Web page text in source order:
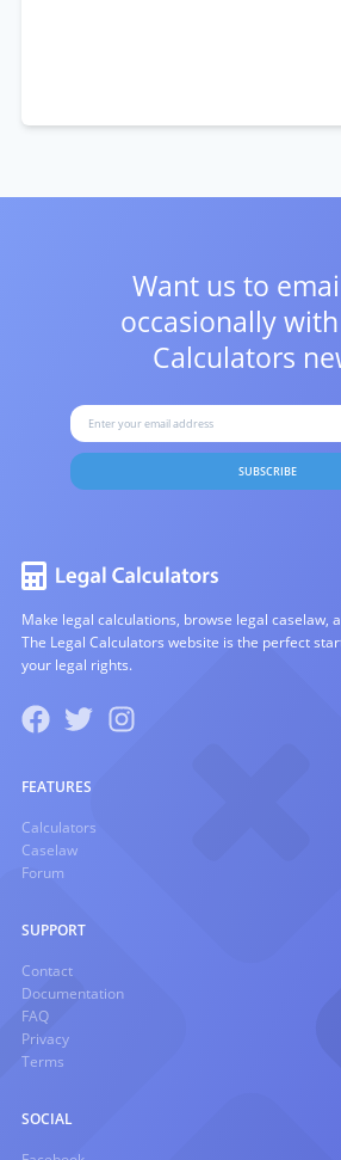
Want us to
occasionally with
Calculators
SUBSCRIBE
Make legal calculations, browse legal caselaw,
The Legal Calculators website is the perfect
your legal rights.
FEATURES
Calculators
Caselaw
Forum
SUPPORT
Contact
Documentation
FAQ
Privacy
Terms
SOCIAL